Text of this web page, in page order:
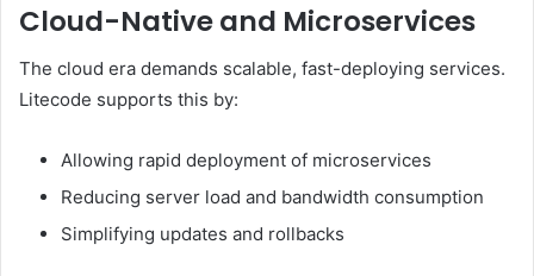
Cloud-Native and Microservices
The cloud era demands scalable, fast-deploying services.
Litecode supports this by:
Allowing rapid deployment of microservices
Reducing server load and bandwidth consumption
Simplifying updates and rollbacks